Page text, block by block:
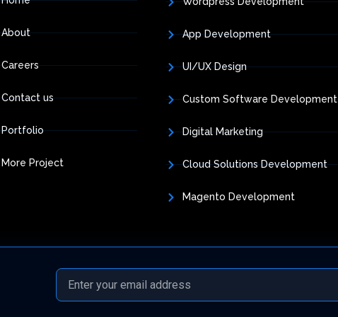
About
Careers
Contact us
Portfolio
More Project
App Development
UI/UX Design
Custom Software Development
Digital Marketing
Cloud Solutions Development
Magento Development